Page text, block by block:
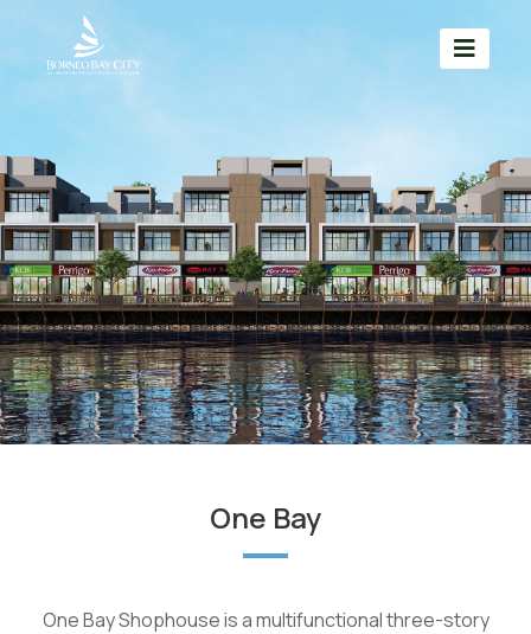
One Bay
One Bay Shophouse is a multifunctional three-story